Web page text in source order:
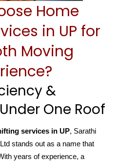
Home
in UP for
Moving
&
One Roof
services in UP, Sarathi
stands out as a name that
years of experience, a